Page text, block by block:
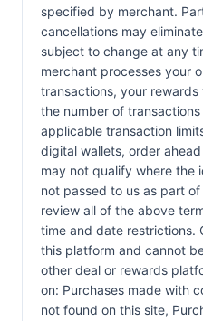
specified by merchant.
cancellations may
subject to change at any
merchant processes your
transactions, your
the number of
applicable transaction
digital wallets, order
may not qualify where the
not passed to us as part
review all of the above
time and date restrictions.
this platform and cannot
other deal or rewards
on: Purchases made with
not found on this site,